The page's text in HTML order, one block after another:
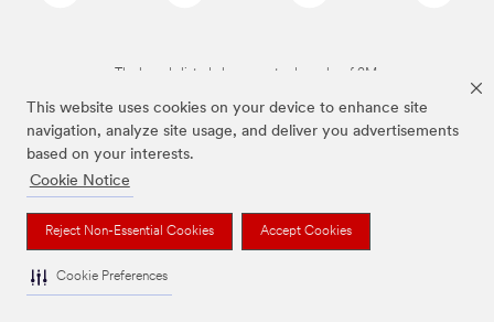
This website uses cookies on your device to enhance site
navigation, analyze site usage, and deliver you advertisements
based on your interests.
Cookie Notice
Reject Non-Essential Cookies Accept Cookies
Cookie Preferences
The brands listed above are trademarks of 3M.